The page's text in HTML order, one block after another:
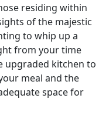
residing within
of the majestic
to whip up a
from your time
upgraded kitchen to
meal and the
space for